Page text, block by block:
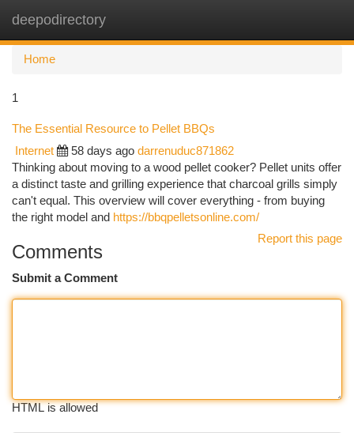
deepodirectory
Home
1
The Essential Resource to Pellet BBQs
Internet 58 days ago darrenuduc871862
Thinking about moving to a wood pellet cooker? Pellet units offer
a distinct taste and grilling experience that charcoal grills simply
can't equal. This overview will cover everything - from buying
the right model and https://bbqpelletsonline.com/
Report this page
Comments
Submit a Comment
HTML is allowed